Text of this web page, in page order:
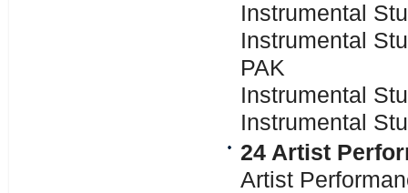
Instrumental
Instrumental
PAK
Instrumental
Instrumental
24 Artist
Artist